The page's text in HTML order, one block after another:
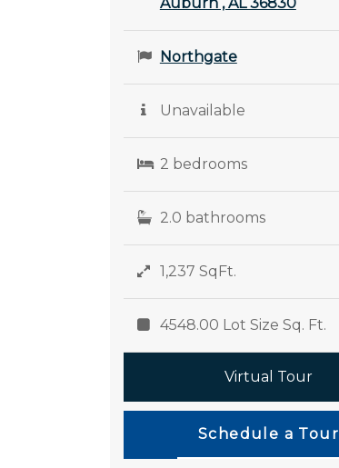
Northgate
Unavailable
2 bedrooms
2.0 bathrooms
1,237 SqFt.
4548.00 Lot Size Sq. Ft.
Virtual Tour
Schedule a Tour